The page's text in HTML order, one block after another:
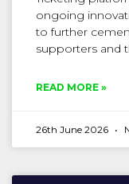
ongoing
to further
supporters and
READ MORE »
26th June 2026